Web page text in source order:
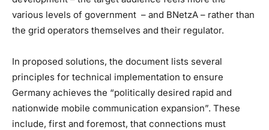
various levels of government – and BNetzA – rather than
the grid operators themselves and their regulator.
In proposed solutions, the document lists several
principles for technical implementation to ensure
Germany achieves the “politically desired rapid and
nationwide mobile communication expansion”. These
include, first and foremost, that connections must